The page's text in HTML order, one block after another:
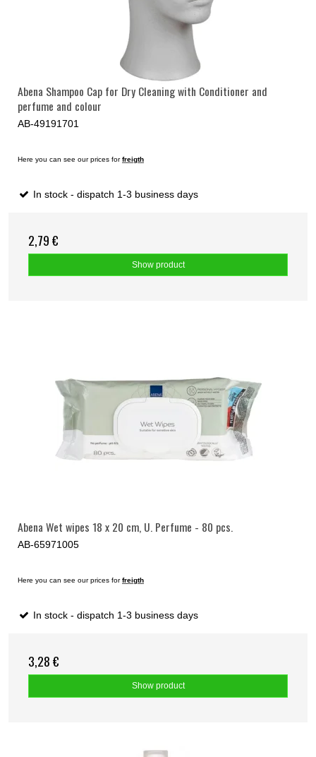
Abena Shampoo Cap for Dry Cleaning with Conditioner and
perfume and colour
AB-49191701
Here you can see our prices forfreigth
In stock - dispatch 1-3 business days
2,79 €
Show product
Abena Wet wipes 18 x 20 cm, U. Perfume - 80 pcs.
AB-65971005
Here you can see our prices forfreigth
In stock - dispatch 1-3 business days
3,28 €
Show product